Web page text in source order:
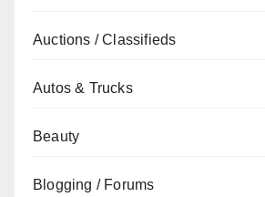
Auctions / Classifieds
Autos & Trucks
Beauty
Blogging / Forums